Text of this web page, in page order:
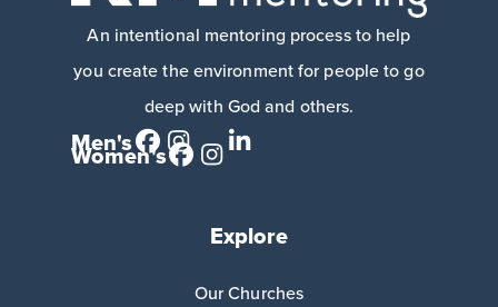
An intentional mentoring process to help
you create the environment for people to go
deep with God and others.
Men's
Women's
Explore
Our Churches